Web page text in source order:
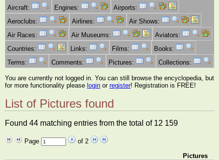
Aircraft:
Engines:
Airports:
Aeroclubs:
Airlines:
Air Shows:
Air Races:
Air Museums:
Aviators:
Countries:
Links: Films:
Books:
Terms:
Comments: Pictures: Collections:
You are currently not logged in. You can still browse the encyclopedia, but
for more functionality please login or register! Registration is FREE!
List of Pictures found
Found 44 matching entries from the total of 12 159
Page
of 2
Pictures